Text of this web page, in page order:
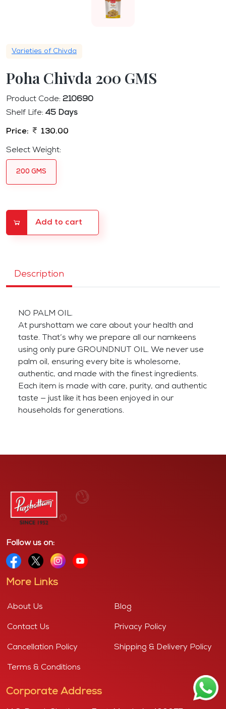
Varieties of Chivda
Poha Chivda 200 GMS
Product Code: 210690
Shelf Life: 45 Days
Price: 130.00
Select Weight:
200 GMS
Add to cart
Description
NO PALM OIL.
At purshottam we care about your health and
taste. That’s why we prepare all our namkeens
using only pure GROUNDNUT OIL. We never use
palm oil, ensuring every bite is wholesome,
authentic, and made with the finest ingredients.
Each item is made with care, purity, and authentic
taste — just like it has been enjoyed in our
households for generations.
Follow us on:
More Links
About Us Blog
Contact Us Privacy Policy
Cancellation Policy Shipping & Delivery Policy
Terms & Conditions
Corporate Address